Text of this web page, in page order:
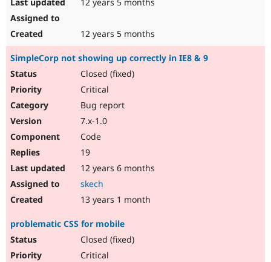
12 years 5 months
SimpleCorp not showing up correctly in IE8 & 9
Closed (fixed)
Critical
Bug report
7.x-1.0
Code
19
12 years 6 months
skech
13 years 1 month
problematic CSS for mobile
Closed (fixed)
Critical